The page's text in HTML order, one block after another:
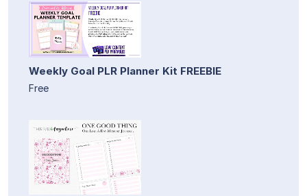
Weekly Goal PLR Planner Kit FREEBIE
Free